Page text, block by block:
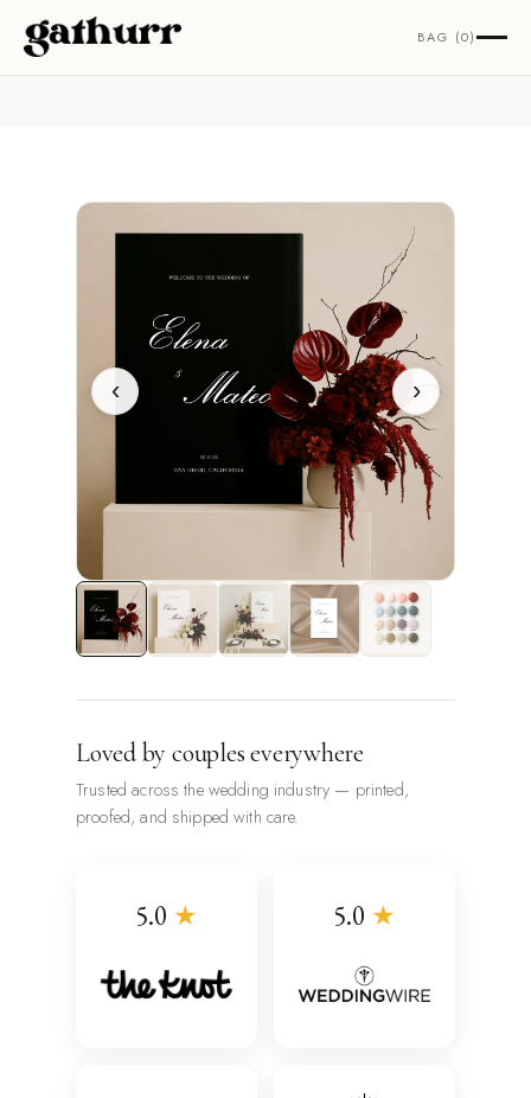
Skip to content BAG (0)
‹ ›
Loved by couples everywhere
Trusted across the wedding industry — printed,
proofed, and shipped with care.
5.0 ★ 5.0 ★